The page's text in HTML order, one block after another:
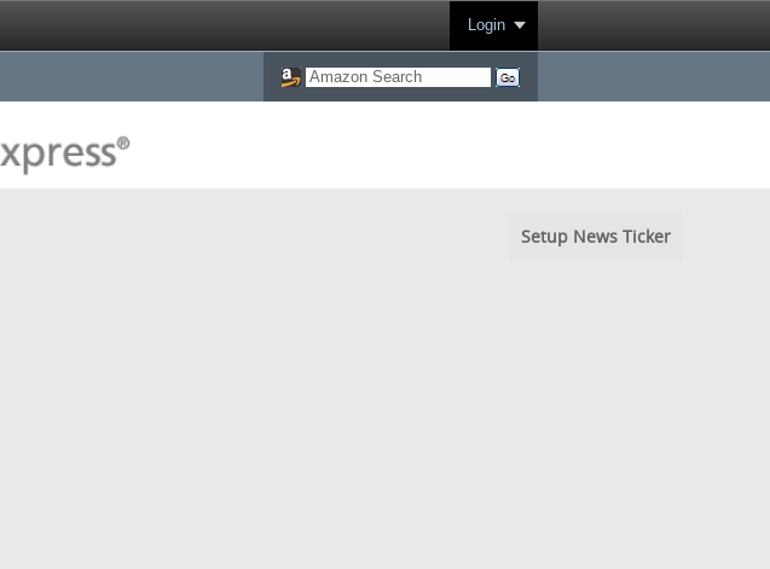
Login
Setup News Ticker